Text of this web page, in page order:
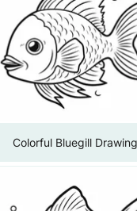
Colorful Bluegill Drawing